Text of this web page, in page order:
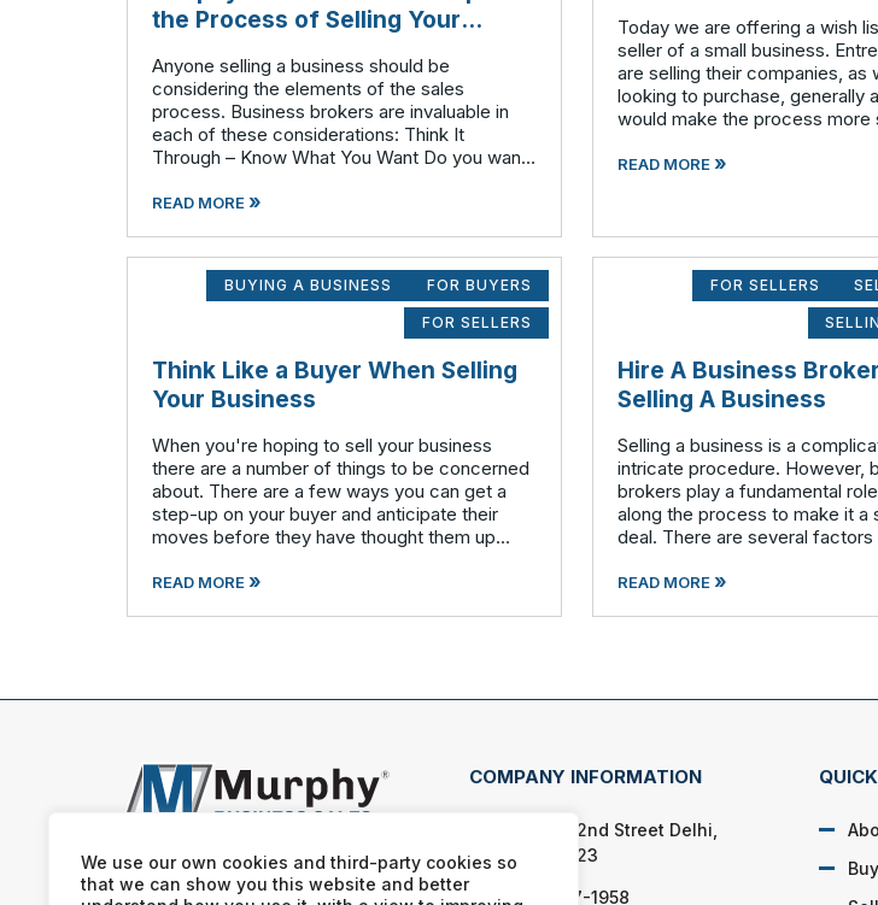
We use our own cookies and third-party cookies so
that we can show you this website and better
the Process of Selling Your
Anyone selling a business should be
considering the elements of the sales
process. Business brokers are invaluable in
each of these considerations: Think It
Through – Know What You Want Do you want
hand or profit in the business? Do you want to
READ MORE»
Today we are offering a wish
seller of a small business.
are selling their companies, as
looking to purchase, generally
would make the process more
buyer - This not onl
READ MORE»
BUYING A BUSINESS FOR BUYERS
FOR SELLERS
Think Like a Buyer When Selling
Your Business
When you're hoping to sell your business
there are a number of things to be concerned
about. There are a few ways you can get a
step-up on your buyer and anticipate their
moves before they have thought them up
piranhas you're going to have to nip a fe
READ MORE»
FOR SELLERS
Hire A Business
Selling A Business
Selling a business is a
intricate procedure. However,
brokers play a fundamental
along the process to make it a
deal. There are several factors
READ MORE»
COMPANY INFORMATION
21300 262nd Street Delhi,
Iowa 52223
(563) 447-1958